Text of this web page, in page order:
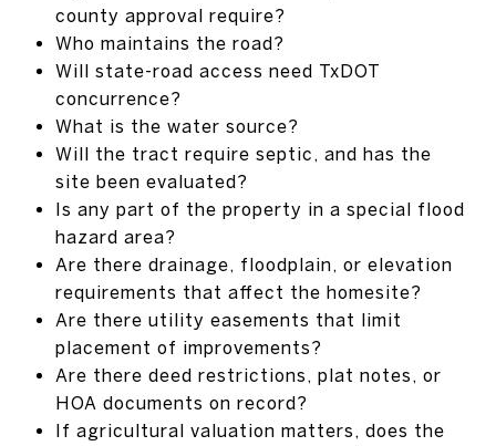
county approval require?
Who maintains the road?
Will state-road access need TxDOT
concurrence?
What is the water source?
Will the tract require septic, and has the
site been evaluated?
Is any part of the property in a special flood
hazard area?
Are there drainage, floodplain, or elevation
requirements that affect the homesite?
Are there utility easements that limit
placement of improvements?
Are there deed restrictions, plat notes, or
HOA documents on record?
If agricultural valuation matters, does the